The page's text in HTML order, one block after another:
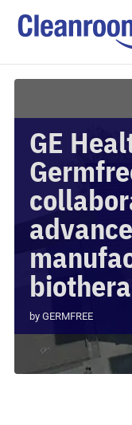
GE
byGERMFREE